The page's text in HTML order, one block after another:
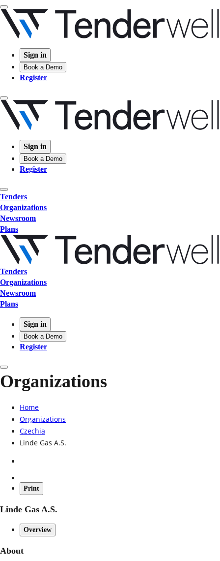
Sign in
Book a Demo
Register
Sign in
Book a Demo
Register
Tenders
Organizations
Newsroom
Plans
Tenders
Organizations
Newsroom
Plans
Sign in
Book a Demo
Register
Organizations
Home
Organizations
Czechia
Linde Gas A.S.
Print
Linde Gas A.S.
Overview
About